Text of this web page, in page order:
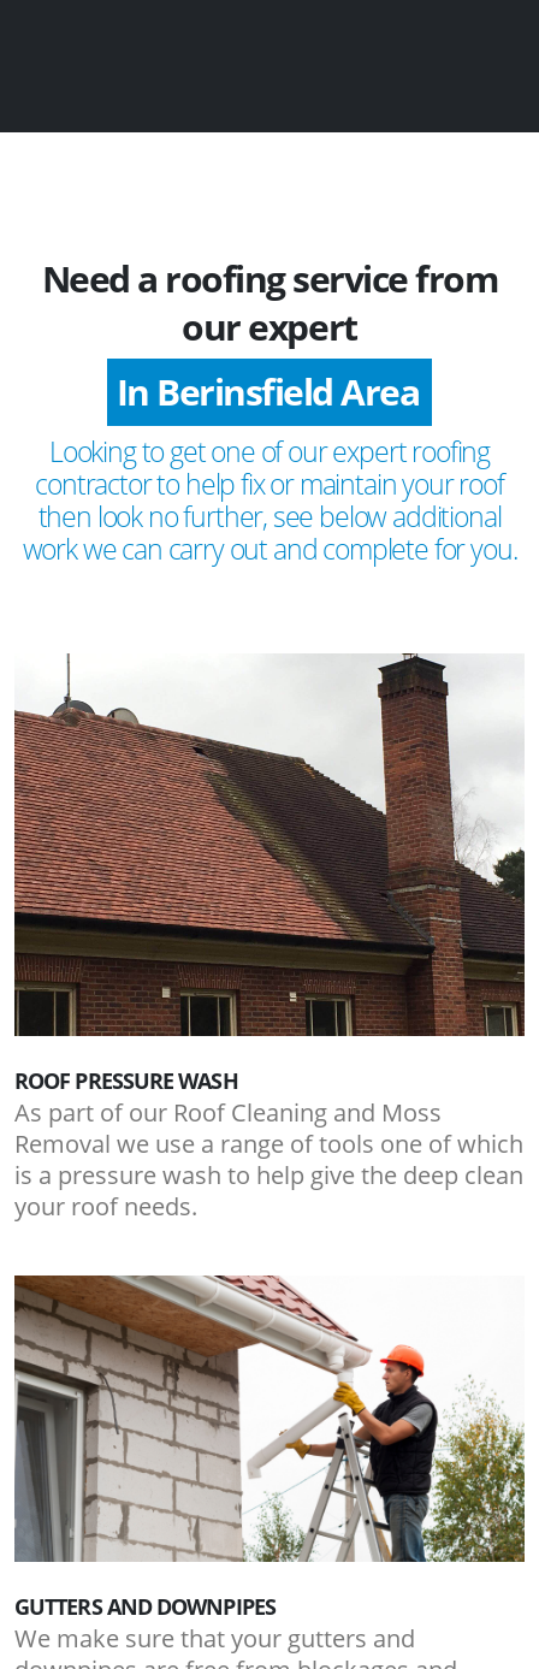
Need a roofing service from
our expert
In Berinsfield Area
Looking to get one of our expert roofing
contractor to help fix or maintain your roof
then look no further, see below additional
work we can carry out and complete for you.
ROOF PRESSURE WASH
As part of our Roof Cleaning and Moss
Removal we use a range of tools one of which
is a pressure wash to help give the deep clean
your roof needs.
GUTTERS AND DOWNPIPES
We make sure that your gutters and